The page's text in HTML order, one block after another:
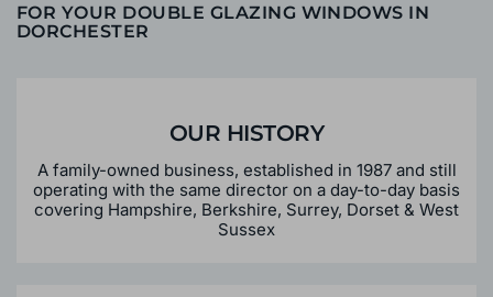
FOR YOUR DOUBLE GLAZING WINDOWS IN
DORCHESTER
OUR HISTORY
A family-owned business, established in 1987 and still
operating with the same director on a day-to-day basis
covering Hampshire, Berkshire, Surrey, Dorset & West
Sussex